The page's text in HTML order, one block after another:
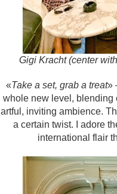
Gigi Kracht (center
«Take a set, grab a treat»
whole new level, blending
artful, inviting ambience.
a certain twist. I adore
international flair